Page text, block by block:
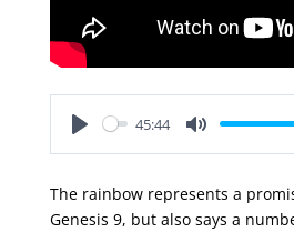
45:44
The rainbow represents a
Genesis 9, but also says a